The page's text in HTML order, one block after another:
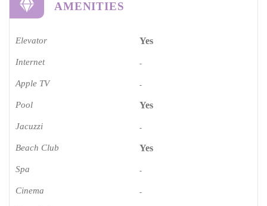
AMENITIES
Elevator Yes
Internet -
Apple TV -
Pool Yes
Jacuzzi -
Beach Club Yes
Spa -
Cinema​ -